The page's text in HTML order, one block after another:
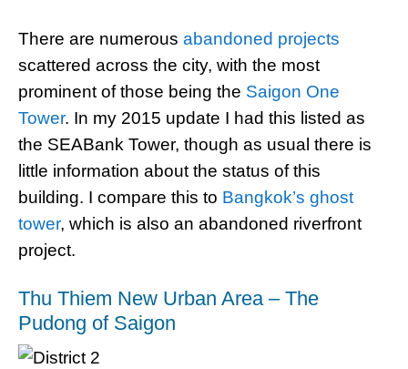
There are numerous abandoned projects
scattered across the city, with the most
prominent of those being the Saigon One
Tower. In my 2015 update I had this listed as
the SEABank Tower, though as usual there is
little information about the status of this
building. I compare this to Bangkok’s ghost
tower, which is also an abandoned riverfront
project.
Thu Thiem New Urban Area – The
Pudong of Saigon